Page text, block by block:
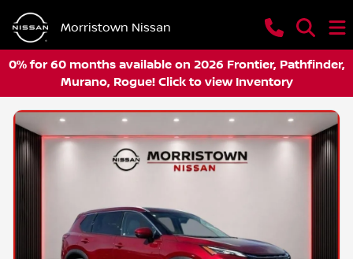
Morristown Nissan
0% for 60 months available on 2026 Frontier, Pathfinder,
Murano, Rogue! Click to view Inventory